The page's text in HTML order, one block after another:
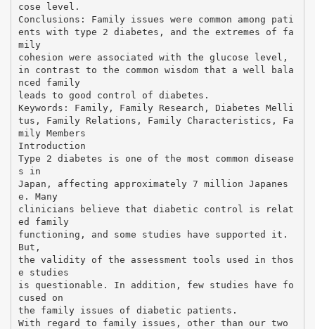
cose level.
Conclusions: Family issues were common among pati
ents with type 2 diabetes, and the extremes of fa
mily
cohesion were associated with the glucose level,
in contrast to the common wisdom that a well bala
nced family
leads to good control of diabetes.
Keywords: Family, Family Research, Diabetes Melli
tus, Family Relations, Family Characteristics, Fa
mily Members
Introduction
Type 2 diabetes is one of the most common disease
s in
Japan, affecting approximately 7 million Japanes
e. Many
clinicians believe that diabetic control is relat
ed family
functioning, and some studies have supported it.
But,
the validity of the assessment tools used in thos
e studies
is questionable. In addition, few studies have fo
cused on
the family issues of diabetic patients.
With regard to family issues, other than our two